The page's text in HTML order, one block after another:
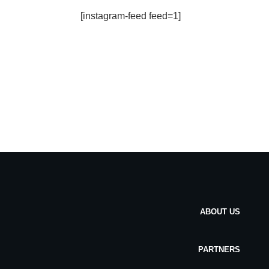
[instagram-feed feed=1]
ABOUT US
PARTNERS